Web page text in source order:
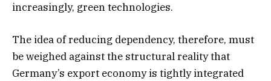
increasingly, green technologies.
The idea of reducing dependency, therefore, must
be weighed against the structural reality that
Germany’s export economy is tightly integrated